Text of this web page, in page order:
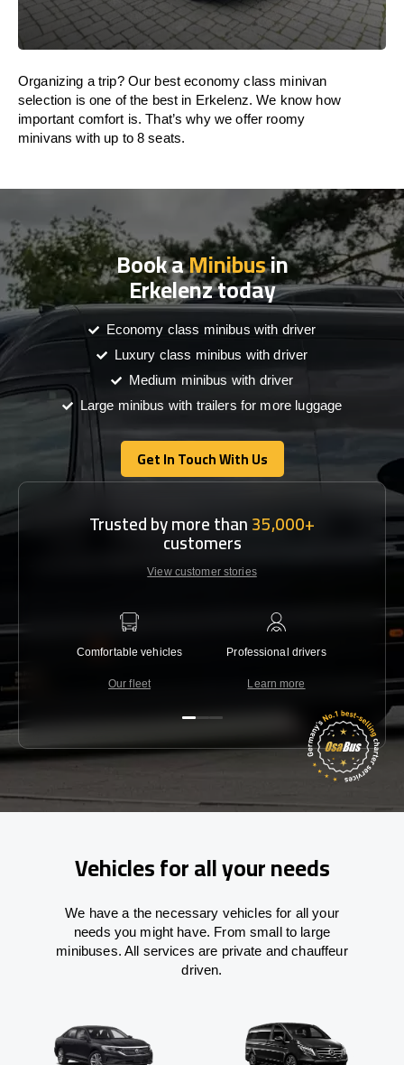
Organizing a trip? Our best economy class minivan
selection is one of the best in Erkelenz. We know how
important comfort is. That’s why we offer roomy
minivans with up to 8 seats.
Book aMinibusin
Erkelenz today
Economy class minibus with driver
Luxury class minibus with driver
Medium minibus with driver
Large minibus with trailers for more luggage
Get In Touch With Us
Get In Touch With Us
Trusted by more than35,000+
customers
View customer stories
Comfortable vehicles
Our fleet
Professional drivers
Learn more
Vehicles for all your needs
We have a the necessary vehicles for all your
needs you might have. From small to large
minibuses. All services are private and chauffeur
driven.